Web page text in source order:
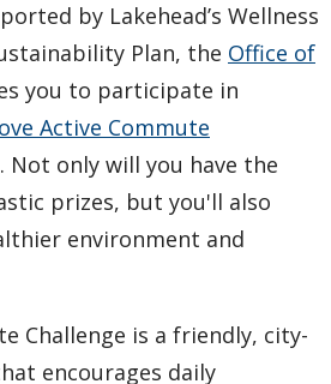
by Lakehead’s Wellness
Plan, the Office of
you to participate in
Active Commute
Not only will you have the
prizes, but you'll also
environment and
Challenge is a friendly, city-
encourages daily